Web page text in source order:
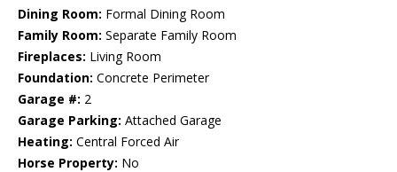
Dining Room: Formal Dining Room
Family Room: Separate Family Room
Fireplaces: Living Room
Foundation: Concrete Perimeter
Garage #: 2
Garage Parking: Attached Garage
Heating: Central Forced Air
Horse Property: No